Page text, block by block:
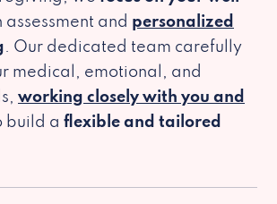
assessment and personalized
. Our dedicated team carefully
medical, emotional, and
working closely with you and
build a flexible and tailored